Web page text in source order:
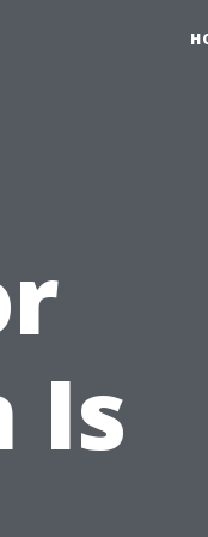
Is